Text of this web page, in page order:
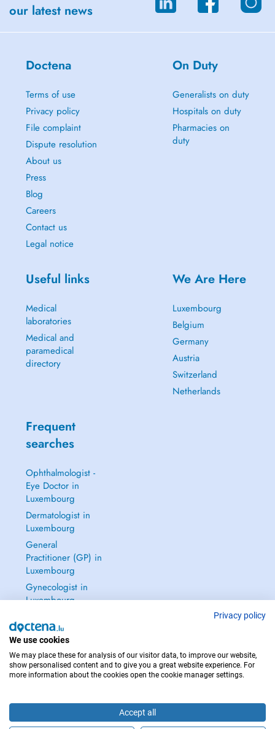
our latest news
Doctena
Terms of use
Privacy policy
File complaint
Dispute resolution
About us
Press
Blog
Careers
Contact us
Legal notice
On Duty
Generalists on duty
Hospitals on duty
Pharmacies on
duty
Useful links
Medical
laboratories
Medical and
paramedical
directory
We Are Here
Luxembourg
Belgium
Germany
Austria
Switzerland
Netherlands
Frequent
searches
Ophthalmologist -
Eye Doctor in
Luxembourg
Dermatologist in
Luxembourg
General
Practitioner (GP) in
Luxembourg
Gynecologist in
Luxembourg
IN CASE OF EMERGENCIES, PLEASE CONTACT : 112
Privacy policy
We use cookies
We may place these for analysis of our visitor data, to improve our website,
show personalised content and to give you a great website experience. For
more information about the cookies open the cookie manager settings.
Accept all